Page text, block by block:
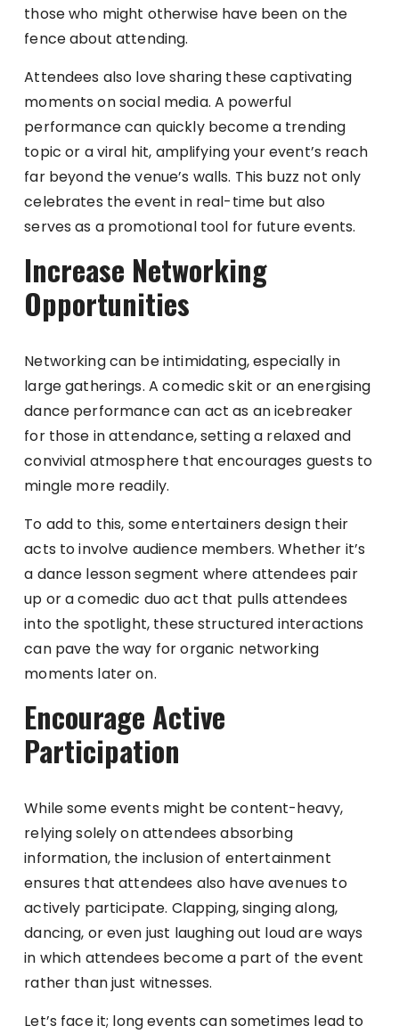
those who might otherwise have been on the
fence about attending.
Attendees also love sharing these captivating
moments on social media. A powerful
performance can quickly become a trending
topic or a viral hit, amplifying your event’s reach
far beyond the venue’s walls. This buzz not only
celebrates the event in real-time but also
serves as a promotional tool for future events.
Increase Networking
Opportunities
Networking can be intimidating, especially in
large gatherings. A comedic skit or an energising
dance performance can act as an icebreaker
for those in attendance, setting a relaxed and
convivial atmosphere that encourages guests to
mingle more readily.
To add to this, some entertainers design their
acts to involve audience members. Whether it’s
a dance lesson segment where attendees pair
up or a comedic duo act that pulls attendees
into the spotlight, these structured interactions
can pave the way for organic networking
moments later on.
Encourage Active
Participation
While some events might be content-heavy,
relying solely on attendees absorbing
information, the inclusion of entertainment
ensures that attendees also have avenues to
actively participate. Clapping, singing along,
dancing, or even just laughing out loud are ways
in which attendees become a part of the event
rather than just witnesses.
Let’s face it; long events can sometimes lead to